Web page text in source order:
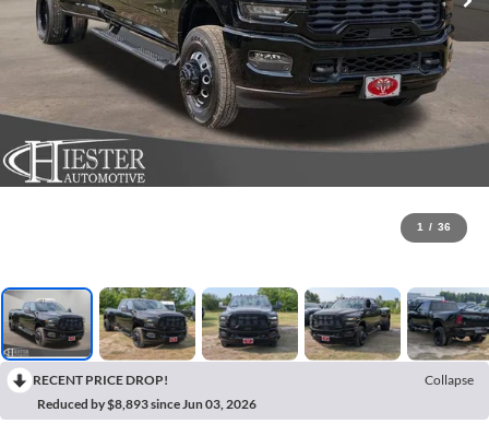
1 / 36
RECENT PRICE DROP!
Collapse
Reduced by $8,893 since Jun 03, 2026